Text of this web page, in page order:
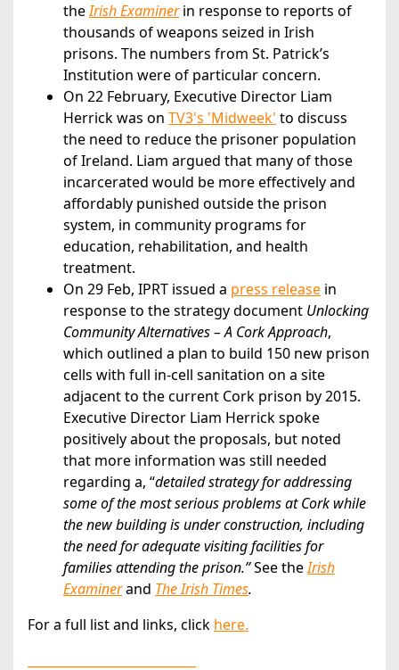
theIrish Examinerin response to reports of
thousands of weapons seized in Irish
prisons. The numbers from St. Patrick’s
Institution were of particular concern.
On 22 February, Executive Director Liam
Herrick was on TV3's 'Midweek' to discuss
the need to reduce the prisoner population
of Ireland. Liam argued that many of those
incarcerated would be more effectively and
affordably punished outside the prison
system, in community programs for
education, rehabilitation, and health
treatment.
On 29 Feb, IPRT issued a press release in
response to the strategy document Unlocking
Community Alternatives – A Cork Approach,
which outlined a plan to build 150 new prison
cells with full in-cell sanitation on a site
adjacent to the current Cork prison by 2015.
Executive Director Liam Herrick spoke
positively about the proposals, but noted
that more information was still needed
regarding a, “detailed strategy for addressing
some of the most serious problems at Cork while
the new building is under construction, including
the need for adequate visiting facilities for
families attending the prison.”See theIrish
Examinerand The Irish Times.
For a full list and links, click here.